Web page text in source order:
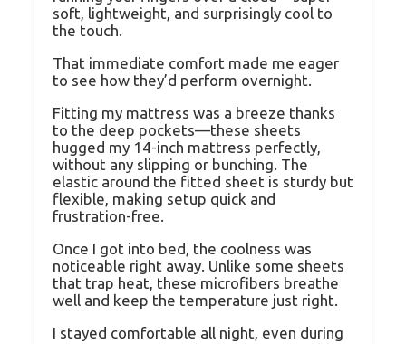
soft, lightweight, and surprisingly cool to
the touch.
That immediate comfort made me eager
to see how they’d perform overnight.
Fitting my mattress was a breeze thanks
to the deep pockets—these sheets
hugged my 14-inch mattress perfectly,
without any slipping or bunching. The
elastic around the fitted sheet is sturdy but
flexible, making setup quick and
frustration-free.
Once I got into bed, the coolness was
noticeable right away. Unlike some sheets
that trap heat, these microfibers breathe
well and keep the temperature just right.
I stayed comfortable all night, even during